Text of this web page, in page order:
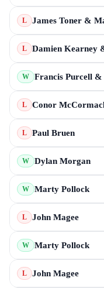
L James Toner &
L Damien Kearney
W Francis Purcell &
L Conor
L Paul Bruen
W Dylan Morgan
W Marty Pollock
L John Magee
W Marty Pollock
L John Magee